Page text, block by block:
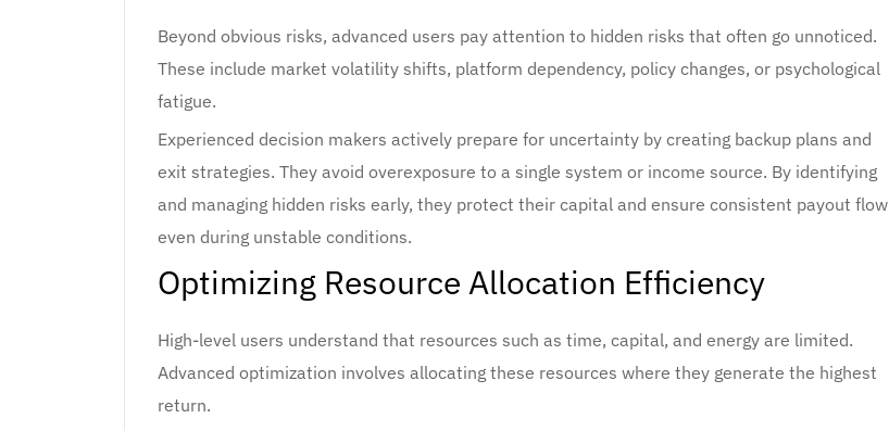
Beyond obvious risks, advanced users pay attention to hidden risks that often go unnoticed.
These include market volatility shifts, platform dependency, policy changes, or psychological
fatigue.
Experienced decision makers actively prepare for uncertainty by creating backup plans and
exit strategies. They avoid overexposure to a single system or income source. By identifying
and managing hidden risks early, they protect their capital and ensure consistent payout flow
even during unstable conditions.
Optimizing Resource Allocation Efficiency
High-level users understand that resources such as time, capital, and energy are limited.
Advanced optimization involves allocating these resources where they generate the highest
return.